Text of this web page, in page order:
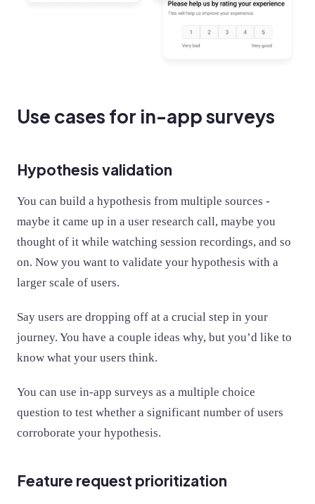
Use cases for in-app surveys
Hypothesis validation
You can build a hypothesis from multiple sources -
maybe it came up in a user research call, maybe you
thought of it while watching session recordings, and so
on. Now you want to validate your hypothesis with a
larger scale of users.
Say users are dropping off at a crucial step in your
journey. You have a couple ideas why, but you’d like to
know what your users think.
You can use in-app surveys as a multiple choice
question to test whether a significant number of users
corroborate your hypothesis.
Feature request prioritization